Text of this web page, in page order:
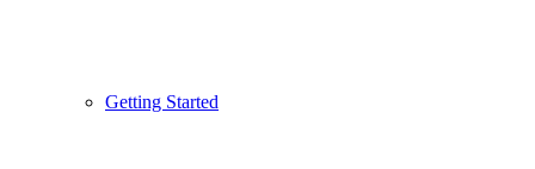
Getting Started